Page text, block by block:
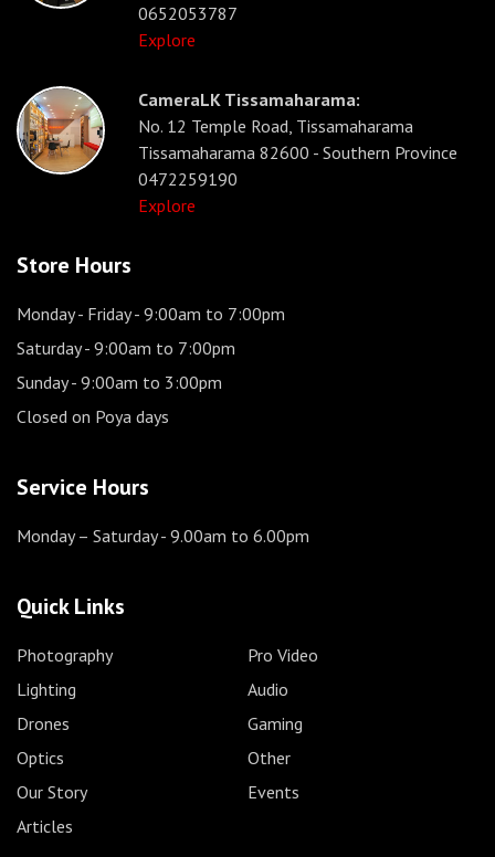
0652053787
Explore
CameraLK Tissamaharama:
No. 12 Temple Road, Tissamaharama
Tissamaharama 82600 - Southern Province
0472259190
Explore
Store Hours
Monday - Friday- 9:00am to 7:00pm
Saturday- 9:00am to 7:00pm
Sunday- 9:00am to 3:00pm
Closed on Poya days
Service Hours
Monday – Saturday- 9.00am to 6.00pm
Quick Links
Photography
Pro Video
Lighting
Audio
Drones
Gaming
Optics
Other
Our Story
Events
Articles